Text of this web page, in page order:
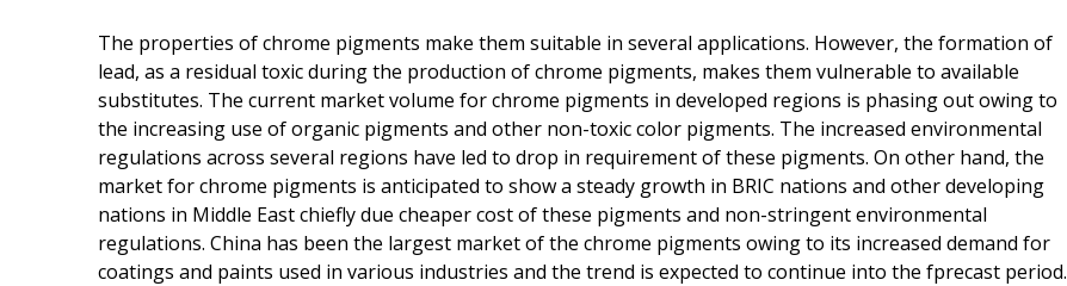
The properties of chrome pigments make them suitable in several applications. However, the formation of
lead, as a residual toxic during the production of chrome pigments, makes them vulnerable to available
substitutes. The current market volume for chrome pigments in developed regions is phasing out owing to
the increasing use of organic pigments and other non-toxic color pigments. The increased environmental
regulations across several regions have led to drop in requirement of these pigments. On other hand, the
market for chrome pigments is anticipated to show a steady growth in BRIC nations and other developing
nations in Middle East chiefly due cheaper cost of these pigments and non-stringent environmental
regulations. China has been the largest market of the chrome pigments owing to its increased demand for
coatings and paints used in various industries and the trend is expected to continue into the fprecast period.